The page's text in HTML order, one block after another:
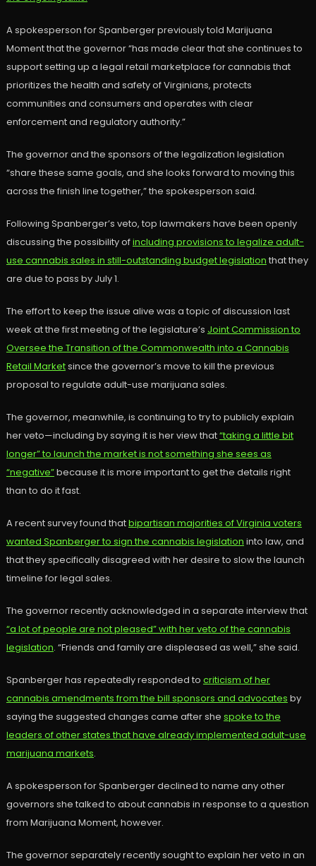
A spokesperson for Spanberger previously told Marijuana
Moment that the governor “has made clear that she continues to
support setting up a legal retail marketplace for cannabis that
prioritizes the health and safety of Virginians, protects
communities and consumers and operates with clear
enforcement and regulatory authority.”
The governor and the sponsors of the legalization legislation
“share these same goals, and she looks forward to moving this
across the finish line together,” the spokesperson said.
Following Spanberger’s veto, top lawmakers have been openly
discussing the possibility ofincluding provisions to legalize adult-
use cannabis sales in still-outstanding budget legislation that they
are due to pass by July 1.
The effort to keep the issue alive was a topic of discussion last
week at the first meeting of the legislature’s Joint Commission to
Oversee the Transition of the Commonwealth into a Cannabis
Retail Marketsince the governor’s move to kill the previous
proposal to regulate adult-use marijuana sales.
The governor, meanwhile, is continuing to try to publicly explain
her veto—including by saying it is her view that“taking a little bit
longer” to launch the market is not something she sees as
“negative”because it is more important to get the details right
than to do it fast.
A recent survey found thatbipartisan majorities of Virginia voters
wanted Spanberger to sign the cannabis legislation into law, and
that they specifically disagreed with her desire to slow the launch
timeline for legal sales.
The governor recently acknowledged in a separate interview that
“a lot of people are not pleased” with her veto of the cannabis
legislation. “Friends and family are displeased as well,” she said.
Spanberger has repeatedly responded to criticism of her
cannabis amendments from the bill sponsors and advocates by
saying the suggested changes came after she spoke to the
leaders of other states that have already implemented adult-use
marijuana markets.
A spokesperson for Spanberger declined to name any other
governors she talked to about cannabis in response to a question
from Marijuana Moment, however.
The governor separately recently sought to explain her veto in an